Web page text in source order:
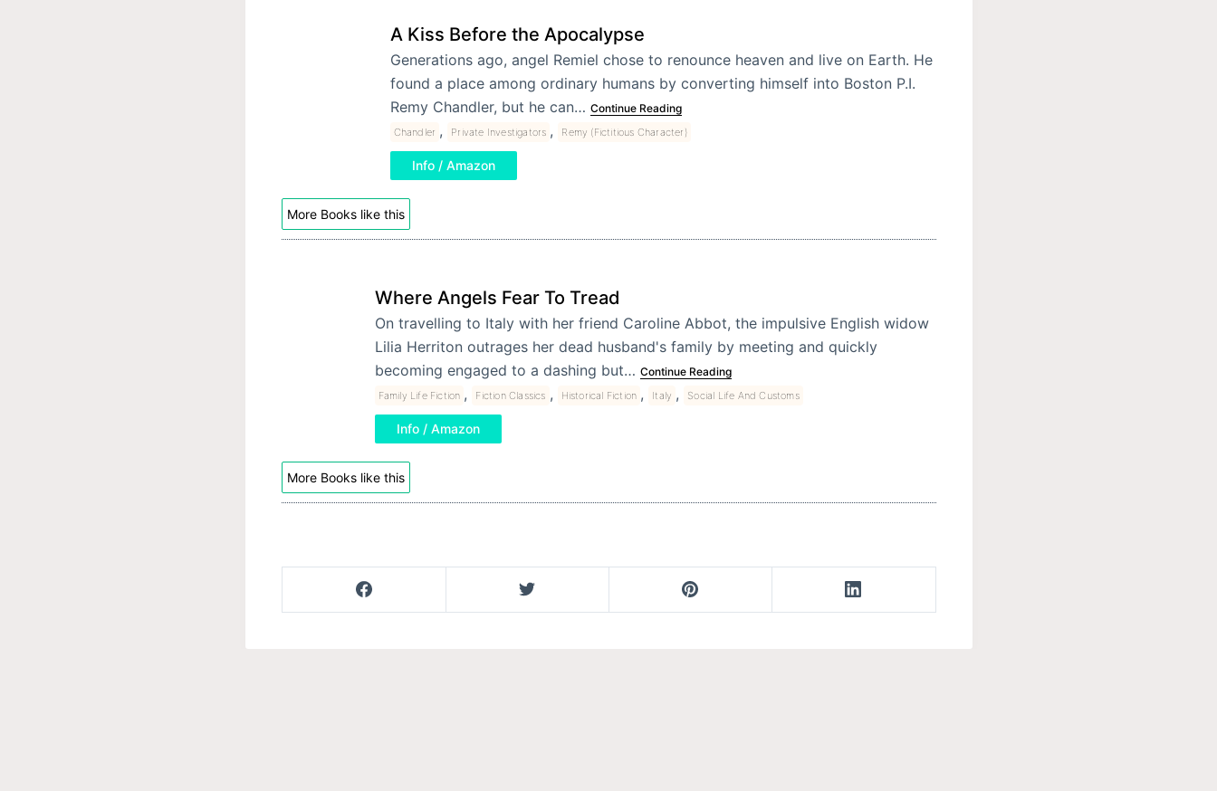
A Kiss Before the Apocalypse
Generations ago, angel Remiel chose to renounce heaven and live on Earth. He
found a place among ordinary humans by converting himself into Boston P.I.
Remy Chandler, but he can… Continue Reading
Chandler , Private Investigators , Remy (Fictitious Character)
Info / Amazon
More Books like this
Where Angels Fear To Tread
On travelling to Italy with her friend Caroline Abbot, the impulsive English widow
Lilia Herriton outrages her dead husband's family by meeting and quickly
becoming engaged to a dashing but… Continue Reading
Family Life Fiction , Fiction Classics , Historical Fiction , Italy , Social Life And Customs
Info / Amazon
More Books like this